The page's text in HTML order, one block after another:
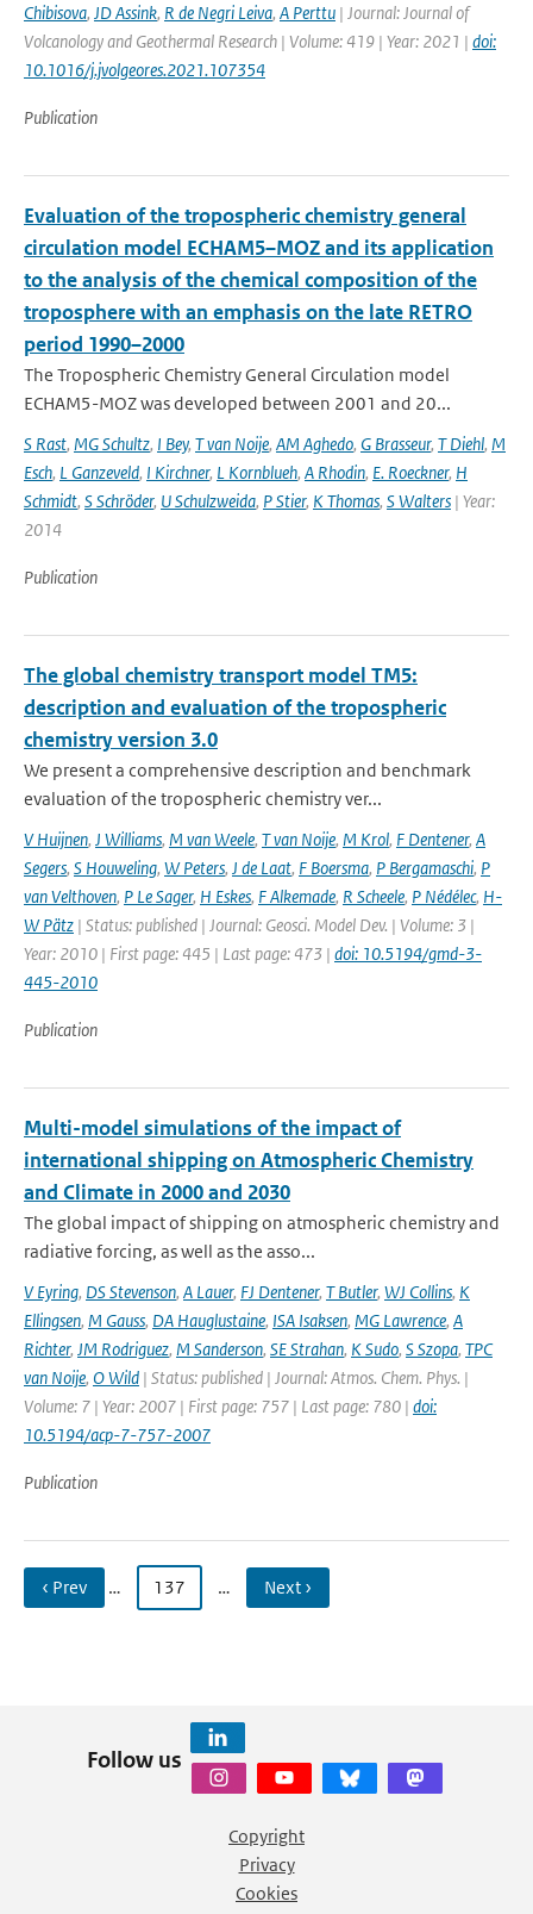
Chibisova, JD Assink, R de Negri Leiva, A Perttu | Journal: Journal of
Volcanology and Geothermal Research | Volume: 419 | Year: 2021 | doi:
10.1016/j.jvolgeores.2021.107354
Publication
Evaluation of the tropospheric chemistry general
circulation model ECHAM5–MOZ and its application
to the analysis of the chemical composition of the
troposphere with an emphasis on the late RETRO
period 1990–2000
The Tropospheric Chemistry General Circulation model
ECHAM5-MOZ was developed between 2001 and 20...
S Rast, MG Schultz, I Bey, T van Noije, AM Aghedo, G Brasseur, T Diehl, M
Esch, L Ganzeveld, I Kirchner, L Kornblueh, A Rhodin, E. Roeckner, H
Schmidt, S Schröder, U Schulzweida, P Stier, K Thomas, S Walters | Year:
2014
Publication
The global chemistry transport model TM5:
description and evaluation of the tropospheric
chemistry version 3.0
We present a comprehensive description and benchmark
evaluation of the tropospheric chemistry ver...
V Huijnen, J Williams, M van Weele, T van Noije, M Krol, F Dentener, A
Segers, S Houweling, W Peters, J de Laat, F Boersma, P Bergamaschi, P
van Velthoven, P Le Sager, H Eskes, F Alkemade, R Scheele, P Nédélec, H-
W Pätz | Status: published | Journal: Geosci. Model Dev. | Volume: 3 |
Year: 2010 | First page: 445 | Last page: 473 | doi: 10.5194/gmd-3-
445-2010
Publication
Multi-model simulations of the impact of
international shipping on Atmospheric Chemistry
and Climate in 2000 and 2030
The global impact of shipping on atmospheric chemistry and
radiative forcing, as well as the asso...
V Eyring, DS Stevenson, A Lauer, FJ Dentener, T Butler, WJ Collins, K
Ellingsen, M Gauss, DA Hauglustaine, ISA Isaksen, MG Lawrence, A
Richter, JM Rodriguez, M Sanderson, SE Strahan, K Sudo, S Szopa, TPC
van Noije, O Wild | Status: published | Journal: Atmos. Chem. Phys. |
Volume: 7 | Year: 2007 | First page: 757 | Last page: 780 | doi:
10.5194/acp-7-757-2007
Publication
‹ Prev … 137 … Next ›
Follow us
Copyright
Privacy
Cookies